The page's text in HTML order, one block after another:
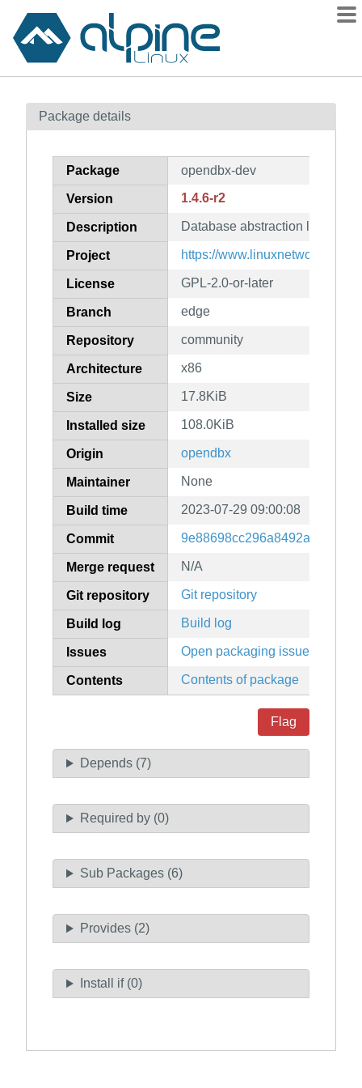
Contents
How to flag
Package details
Package opendbx-dev
Version 1.4.6-r2
Description Database abstraction layer
Project https://www.linuxnetworks.de/
License GPL-2.0-or-later
Branch edge
Repository community
Architecture x86
Size 17.8KiB
Installed size 108.0KiB
Origin opendbx
Maintainer None
Build time 2023-07-29 09:00:08
Commit
Merge request N/A
Git repository Git repository
Build log Build log
Issues Open packaging issues
Contents Contents of package
Flag
Depends (7)
Required by (0)
Sub Packages (6)
Provides (2)
Install if (0)